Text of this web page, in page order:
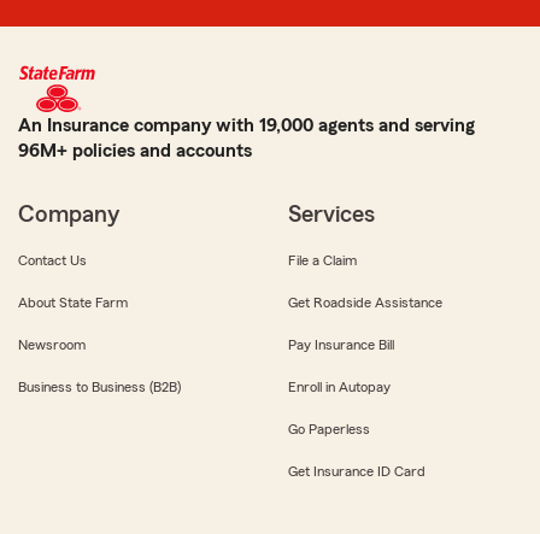
An Insurance company with 19,000 agents and serving
96M+ policies and accounts
Company
Contact Us
About State Farm
Newsroom
Business to Business (B2B)
Services
File a Claim
Get Roadside Assistance
Pay Insurance Bill
Enroll in Autopay
Go Paperless
Get Insurance ID Card